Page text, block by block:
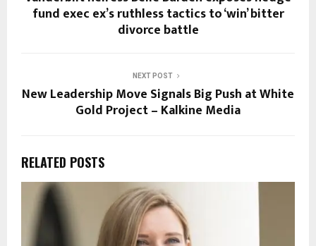
fund exec ex’s ruthless tactics to ‘win’ bitter
divorce battle
NEXT POST
New Leadership Move Signals Big Push at White
Gold Project – Kalkine Media
RELATED POSTS